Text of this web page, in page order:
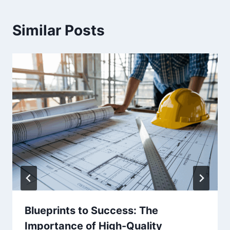
Similar Posts
Blueprints to Success: The
Importance of High-Quality